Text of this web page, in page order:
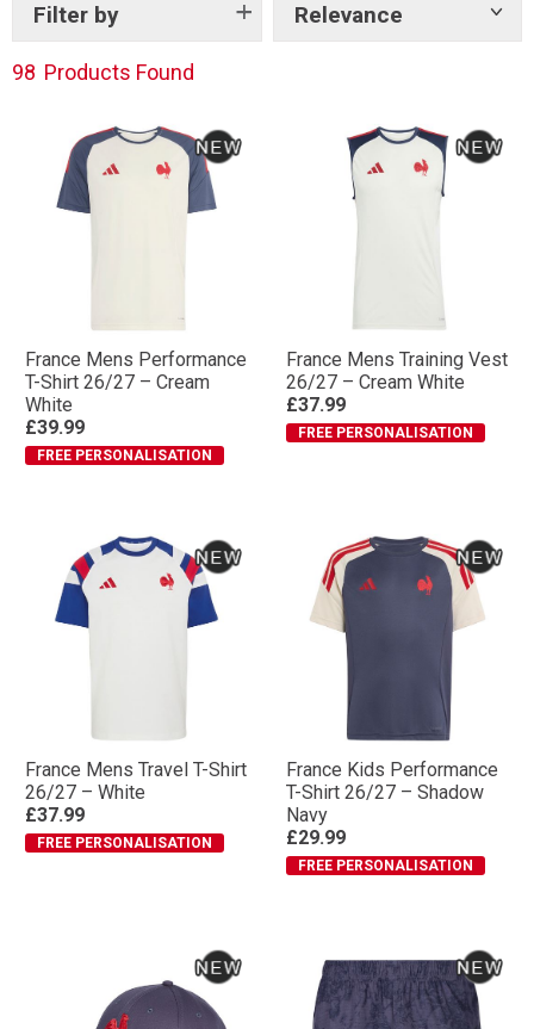
We have a great new range of official France Rugby kit
including rugby shirts, hoodies, T-shirts and
accessories. If you prefer a more classic style and fit,
Filter by Relevance
Show
98 Products Found
France Mens Performance
T-Shirt 26/27 – Cream
White
£39.99
FREE PERSONALISATION
France Mens Training Vest
26/27 – Cream White
£37.99
FREE PERSONALISATION
France Mens Travel T-Shirt
26/27 – White
£37.99
FREE PERSONALISATION
France Kids Performance
T-Shirt 26/27 – Shadow
Navy
£29.99
FREE PERSONALISATION